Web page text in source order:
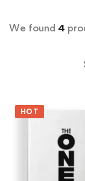
We found 4
HOT